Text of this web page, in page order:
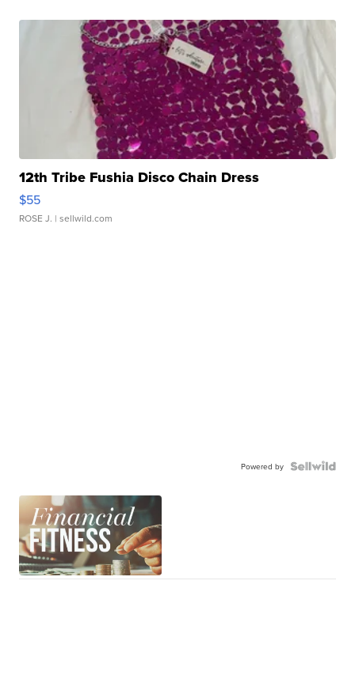
12th Tribe Fushia Disco Chain Dress
$55
ROSE J. | sellwild.com
Powered by